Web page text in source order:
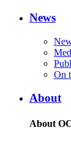
News
On
About
About